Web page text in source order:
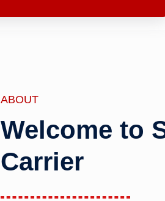
ABOUT
Welcome to
Carrier